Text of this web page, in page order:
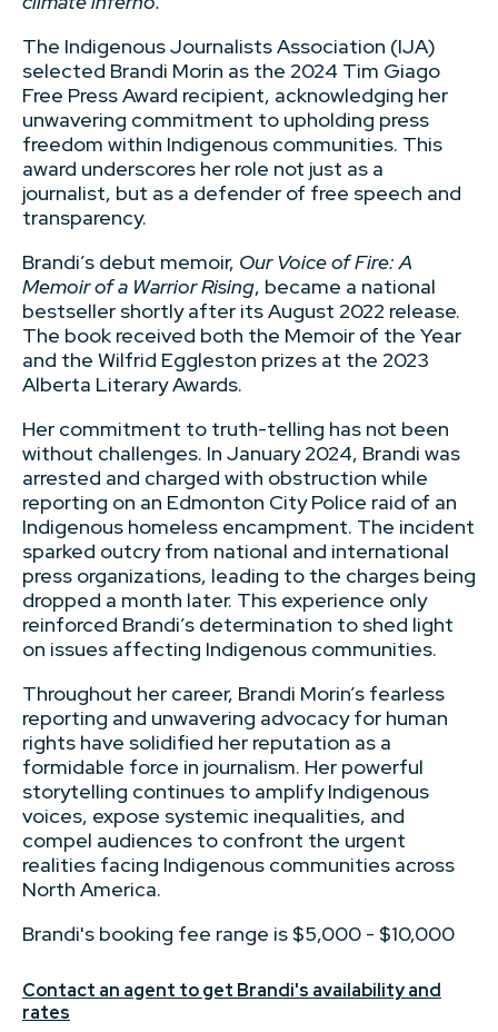
The Indigenous Journalists Association (IJA)
selected Brandi Morin as the 2024 Tim Giago
Free Press Award recipient, acknowledging her
unwavering commitment to upholding press
freedom within Indigenous communities. This
award underscores her role not just as a
journalist, but as a defender of free speech and
transparency.
Brandi’s debut memoir, Our Voice of Fire: A
Memoir of a Warrior Rising, became a national
bestseller shortly after its August 2022 release.
The book received both the Memoir of the Year
and the Wilfrid Eggleston prizes at the 2023
Alberta Literary Awards.
Her commitment to truth-telling has not been
without challenges. In January 2024, Brandi was
arrested and charged with obstruction while
reporting on an Edmonton City Police raid of an
Indigenous homeless encampment. The incident
sparked outcry from national and international
press organizations, leading to the charges being
dropped a month later. This experience only
reinforced Brandi’s determination to shed light
on issues affecting Indigenous communities.
Throughout her career, Brandi Morin’s fearless
reporting and unwavering advocacy for human
rights have solidified her reputation as a
formidable force in journalism. Her powerful
storytelling continues to amplify Indigenous
voices, expose systemic inequalities, and
compel audiences to confront the urgent
realities facing Indigenous communities across
North America.
Brandi's booking fee range is $5,000 - $10,000
Contact an agent to get Brandi's availability and
rates